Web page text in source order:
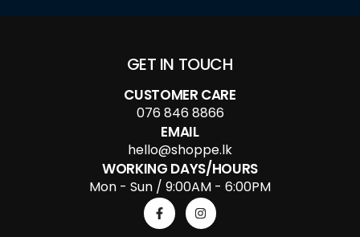
GET IN TOUCH
CUSTOMER CARE
076 846 8866
EMAIL
hello@shoppe.lk
WORKING DAYS/HOURS
Mon - Sun / 9:00AM - 6:00PM